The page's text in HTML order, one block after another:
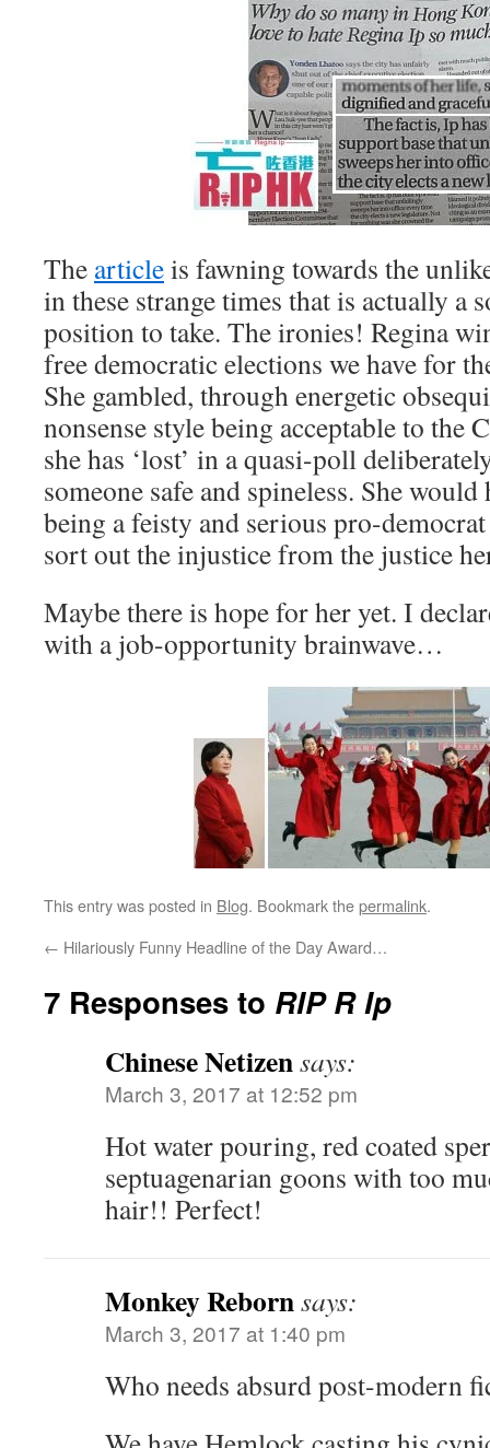
The articleis fawning towards the
in these strange times that is actually a
position to take. The ironies! Regina
free democratic elections we have for
She gambled, through energetic
nonsense style being acceptable to the
she has ‘lost’ in a quasi-poll
someone safe and spineless. She
being a feisty and serious pro-
sort out the injustice from the justice
Maybe there is hope for her yet. I
with a job-opportunity brainwave…
This entry was posted in Blog. Bookmark thepermalink.
← Hilariously Funny Headline of the Day Award…
7 Responses to RIP R Ip
Chinese Netizensays:
March 3, 2017 at 12:52 pm
Hot water pouring, red coated
septuagenarian goons with too
hair!! Perfect!
Monkey Rebornsays:
March 3, 2017 at 1:40 pm
Who needs absurd post-modern